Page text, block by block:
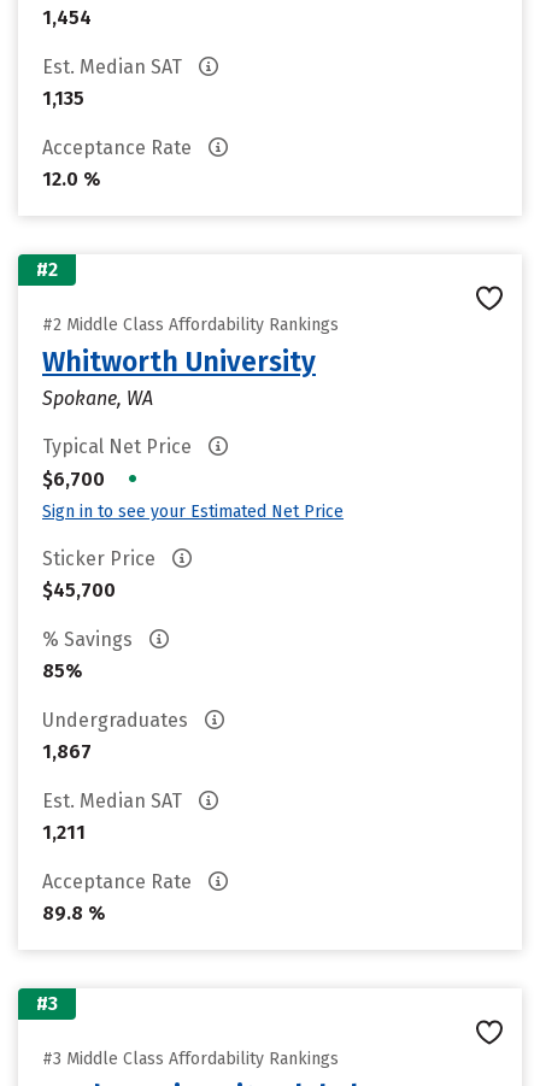
1,454
Est. Median SAT
1,135
Acceptance Rate
12.0 %
#2
#2 Middle Class Affordability Rankings
Whitworth University
Spokane, WA
Typical Net Price
$6,700
•
Sign in to see your Estimated Net Price
Sticker Price
$45,700
% Savings
85%
Undergraduates
1,867
Est. Median SAT
1,211
Acceptance Rate
89.8 %
#3
#3 Middle Class Affordability Rankings